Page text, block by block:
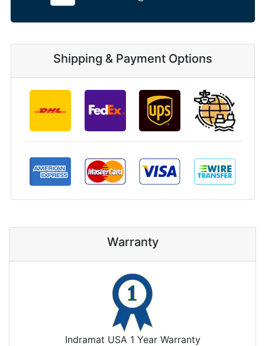
Shipping & Payment Options
Warranty
Indramat USA 1 Year Warranty